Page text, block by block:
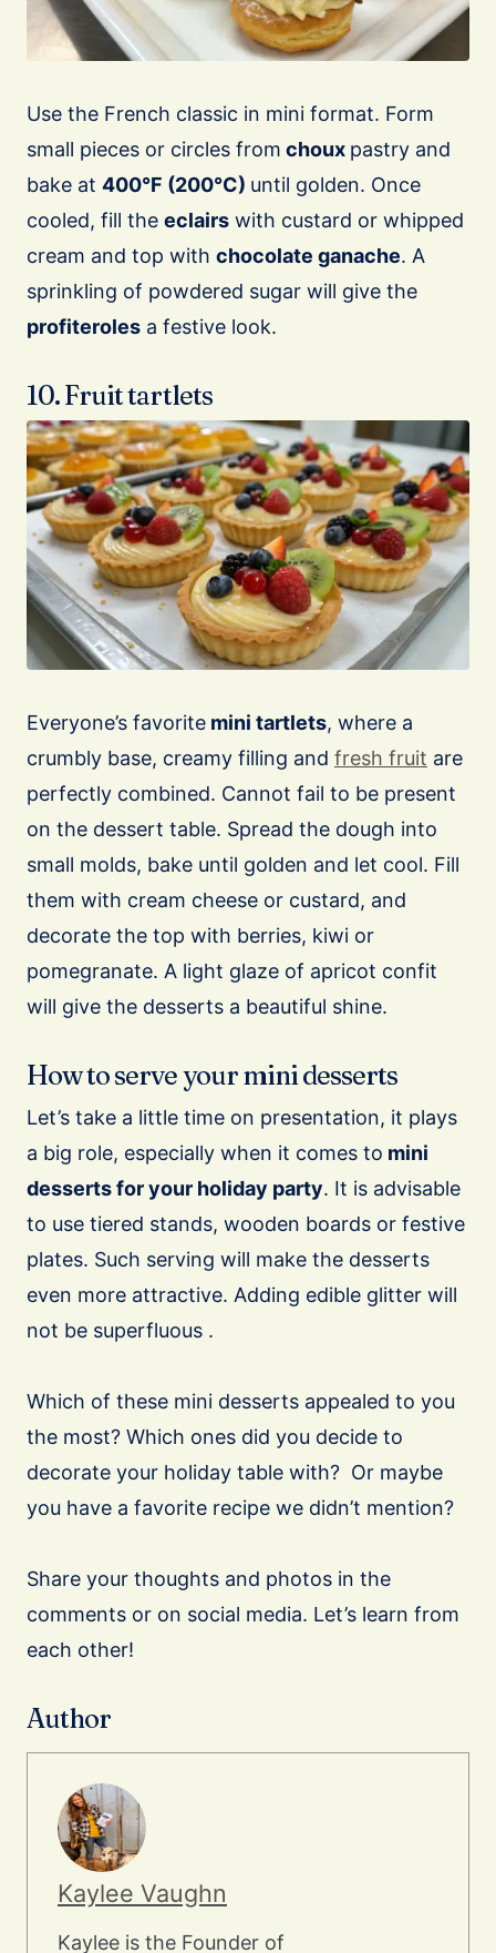
Use the French classic in mini format. Form
small pieces or circles from choux pastry and
bake at 400°F (200°C) until golden. Once
cooled, fill the eclairs with custard or whipped
cream and top with chocolate ganache. A
sprinkling of powdered sugar will give the
profiteroles a festive look.
10. Fruit tartlets
Everyone’s favorite mini tartlets, where a
crumbly base, creamy filling and fresh fruit are
perfectly combined. Cannot fail to be present
on the dessert table. Spread the dough into
small molds, bake until golden and let cool. Fill
them with cream cheese or custard, and
decorate the top with berries, kiwi or
pomegranate. A light glaze of apricot confit
will give the desserts a beautiful shine.
How to serve your mini desserts
Let’s take a little time on presentation, it plays
a big role, especially when it comes to mini
desserts for your holiday party. It is advisable
to use tiered stands, wooden boards or festive
plates. Such serving will make the desserts
even more attractive. Adding edible glitter will
not be superfluous .
Which of these mini desserts appealed to you
the most? Which ones did you decide to
decorate your holiday table with? Or maybe
you have a favorite recipe we didn’t mention?
Share your thoughts and photos in the
comments or on social media. Let’s learn from
each other!
Author
Kaylee Vaughn
Kaylee is the Founder of